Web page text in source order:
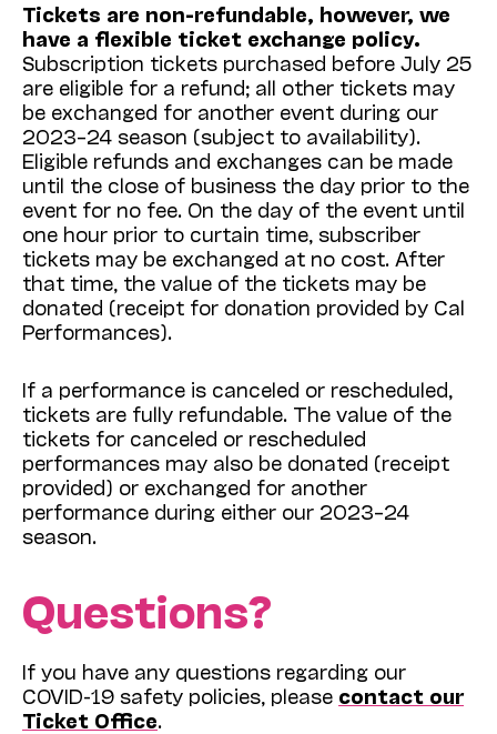
Tickets are non-refundable, however, we
have a flexible ticket exchange policy.
Subscription tickets purchased before July 25
are eligible for a refund; all other tickets may
be exchanged for another event during our
2023–24 season (subject to availability).
Eligible refunds and exchanges can be made
until the close of business the day prior to the
event for no fee. On the day of the event until
one hour prior to curtain time, subscriber
tickets may be exchanged at no cost. After
that time, the value of the tickets may be
donated (receipt for donation provided by Cal
Performances).
If a performance is canceled or rescheduled,
tickets are fully refundable. The value of the
tickets for canceled or rescheduled
performances may also be donated (receipt
provided) or exchanged for another
performance during either our 2023–24
season.
Questions?
If you have any questions regarding our
COVID-19 safety policies, please contact our
Ticket Office.